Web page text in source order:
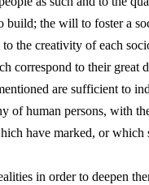
the will to foster a
the creativity of each
correspond to their great
are sufficient to
of human persons, with
have marked, or which
in order to deepen